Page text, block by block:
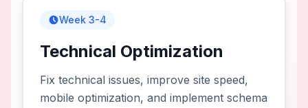
Week 3-4
Technical Optimization
Fix technical issues, improve site speed,
mobile optimization, and implement schema